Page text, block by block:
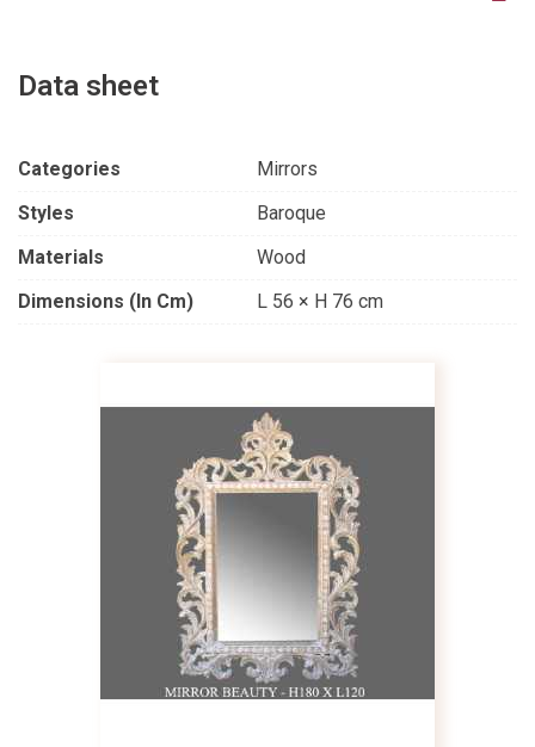
Data sheet
Categories
Mirrors
Styles
Baroque
Materials
Wood
Dimensions (in Cm)
L 56 × H 76 cm